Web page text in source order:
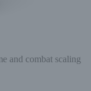
and combat scaling